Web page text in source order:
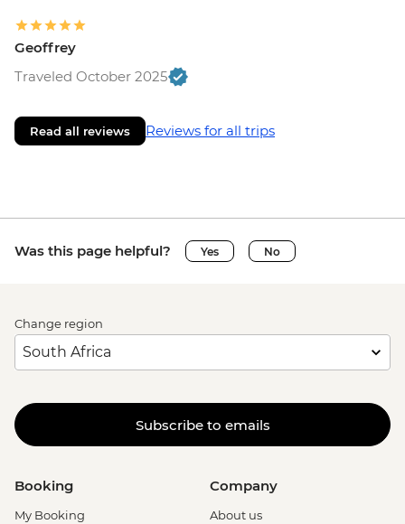
Geoffrey
Traveled October 2025
Read all reviews Reviews for all trips
Was this page helpful? Yes No
Change region
Subscribe to emails
Booking
My Booking
Company
About us